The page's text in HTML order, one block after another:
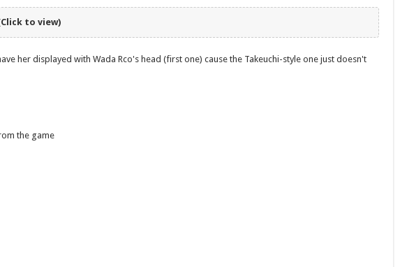
to view)
her displayed with Wada Rco's head (first one) cause the Takeuchi-style one just doesn't
the game